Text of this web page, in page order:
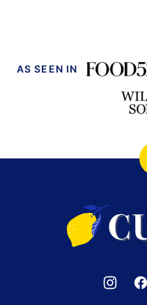
AS SEEN IN
Cucina
by
Elena